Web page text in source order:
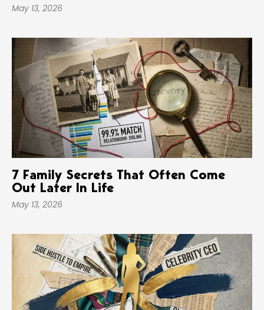
May 13, 2026
7 Family Secrets That Often Come
Out Later In Life
May 13, 2026